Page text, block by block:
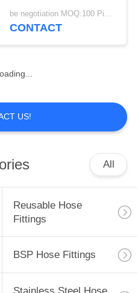
be negotiation MOQ:100 Pieces
CONTACT
US!
All
Reusable Hose
Fittings
BSP Hose Fittings